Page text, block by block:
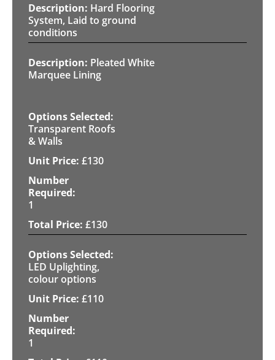
Hard Flooring
System, Laid to ground
conditions
Pleated White
Marquee Lining
Transparent Roofs
& Walls
£130
1
£130
LED Uplighting,
colour options
£110
1